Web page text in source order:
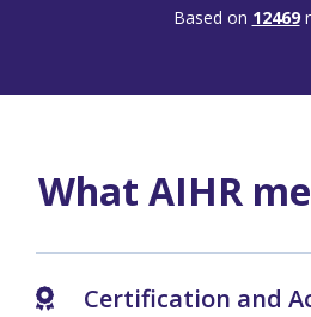
Based on 12469
What AIHR
Certification and